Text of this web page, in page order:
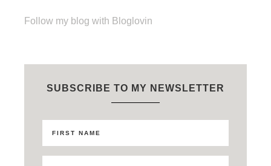
Follow my blog with Bloglovin
SUBSCRIBE TO MY NEWSLETTER